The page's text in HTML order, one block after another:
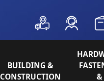
BUILDING &
CONSTRUCTION
&